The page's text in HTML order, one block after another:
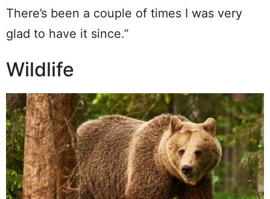
There’s been a couple of times I was very
glad to have it since.”
Wildlife